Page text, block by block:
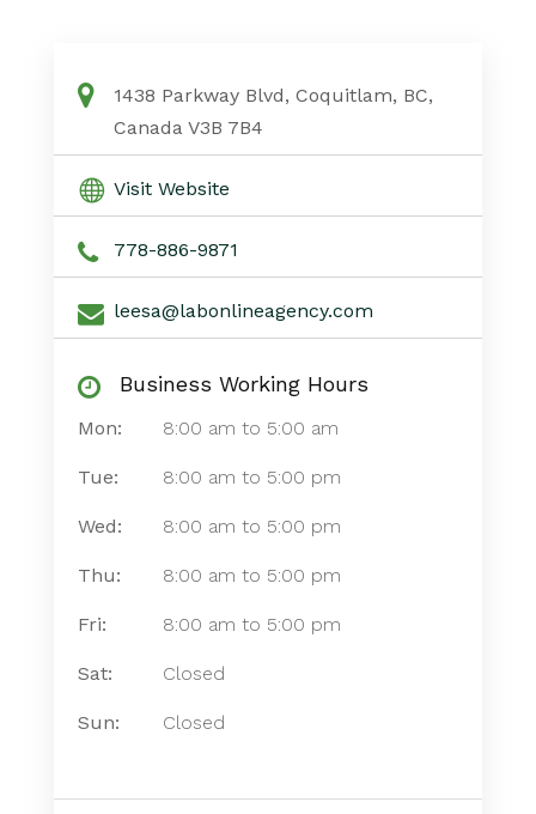
1438 Parkway Blvd, Coquitlam, BC,
Canada V3B 7B4
Visit Website
778-886-9871
leesa@labonlineagency.com
Business Working Hours
Mon: 8:00 am to 5:00 am
Tue: 8:00 am to 5:00 pm
Wed: 8:00 am to 5:00 pm
Thu: 8:00 am to 5:00 pm
Fri: 8:00 am to 5:00 pm
Sat: Closed
Sun: Closed